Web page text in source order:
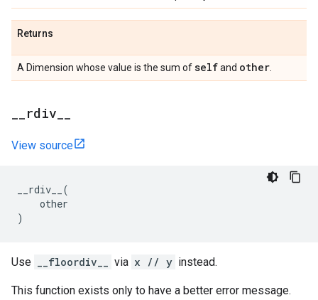
Returns
A Dimension whose value is the sum ofselfand other
rdiv
View source
__rdiv__
(
other
)
Use __floordiv__ via x // y instead.
This function exists only to have a better error message.